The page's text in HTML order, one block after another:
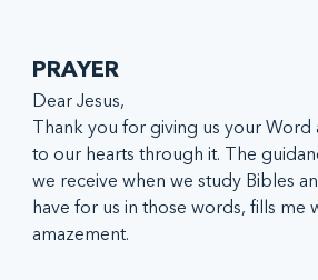
PRAYER
Dear Jesus,
Thank you for giving us your Word
to our hearts through it. The
we receive when we study Bibles
have for us in those words, fills me
amazement.